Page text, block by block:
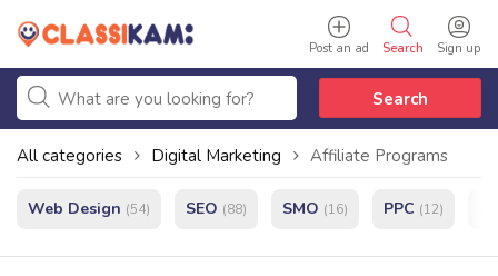
Sign up
Search
Post an ad
Search
All categories Digital Marketing Affiliate Programs
Web Design (54) SEO (88) SMO (16) PPC (12)